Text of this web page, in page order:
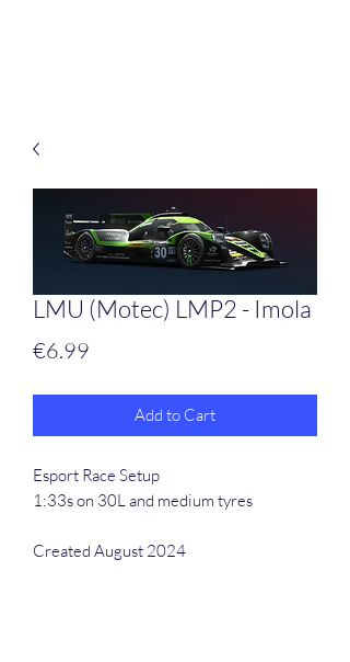
LMU (Motec) LMP2 - Imola
€6.99
Add to Cart
Esport Race Setup
1:33s on 30L and medium tyres
Created August 2024